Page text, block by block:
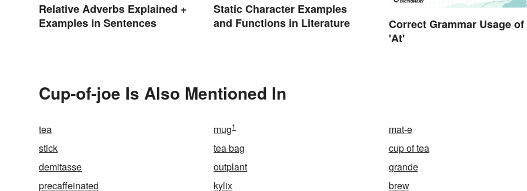
Relative Adverbs Explained +
Examples in Sentences
Static Character Examples
and Functions in Literature
Correct Grammar Usage of
'At'
Cup-of-joe Is Also Mentioned In
tea mug1
mat-e
stick
tea bag
cup of tea
demitasse
outplant
grande
precaffeinated
kylix brew